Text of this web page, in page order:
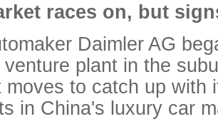
races on, but
Daimler AG
venture plant in the
moves to catch up with
in China's luxury car